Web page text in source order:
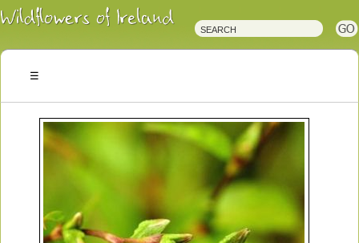
Irish
Wildflowers
Plants